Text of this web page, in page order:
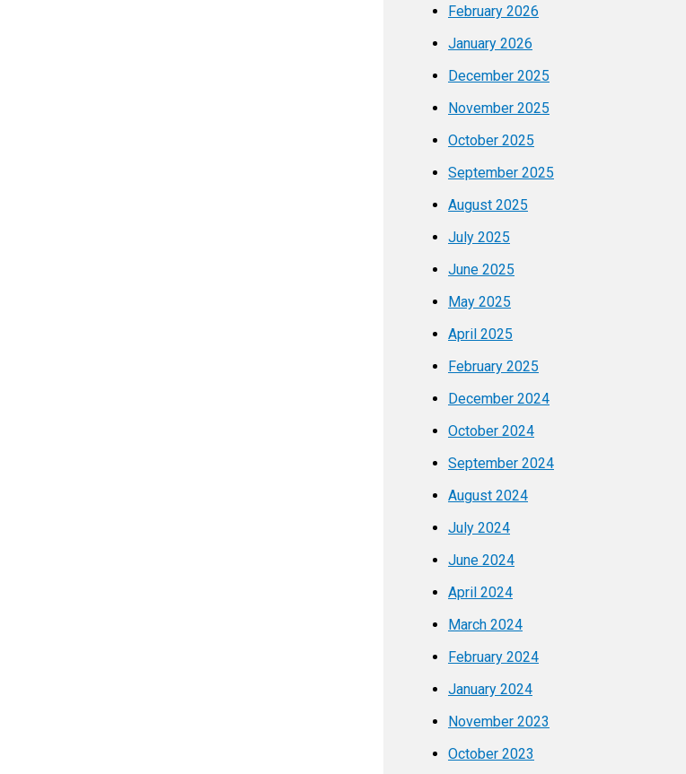
February 2026
January 2026
December 2025
November 2025
October 2025
September 2025
August 2025
July 2025
June 2025
May 2025
April 2025
February 2025
December 2024
October 2024
September 2024
August 2024
July 2024
June 2024
April 2024
March 2024
February 2024
January 2024
November 2023
October 2023